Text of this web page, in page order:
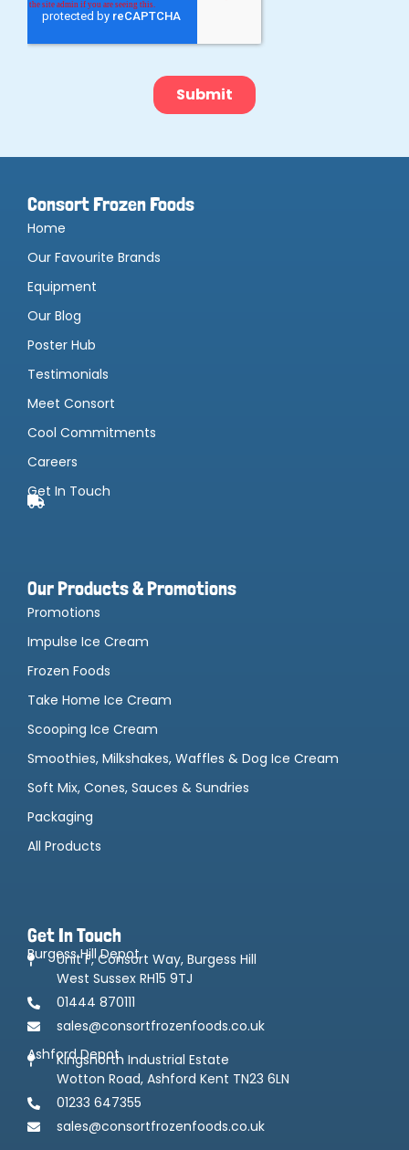
Consort Frozen Foods
Home
Our Favourite Brands
Equipment
Our Blog
Poster Hub
Testimonials
Meet Consort
Cool Commitments
Careers
Get In Touch
Our Products & Promotions
Promotions
Impulse Ice Cream
Frozen Foods
Take Home Ice Cream
Scooping Ice Cream
Smoothies, Milkshakes, Waffles & Dog Ice Cream
Soft Mix, Cones, Sauces & Sundries
Packaging
All Products
Get In Touch
Burgess Hill Depot
Unit F, Consort Way, Burgess Hill
West Sussex RH15 9TJ
01444 870111
sales@consortfrozenfoods.co.uk
Ashford Depot
Kingsnorth Industrial Estate
Wotton Road, Ashford Kent TN23 6LN
01233 647355
sales@consortfrozenfoods.co.uk